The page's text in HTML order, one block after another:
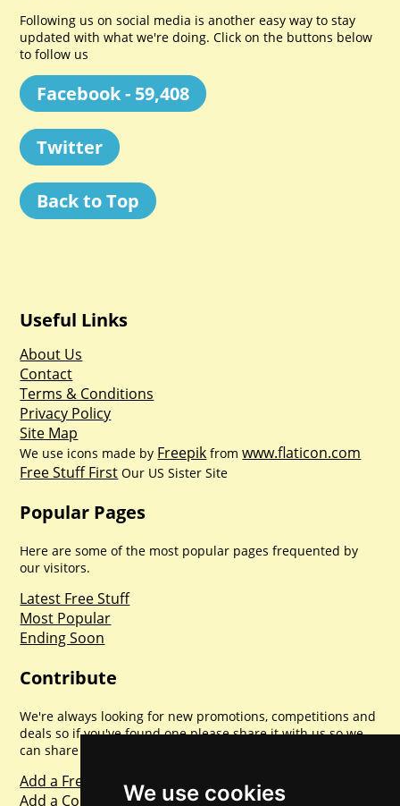
We use cookies
Following us on social media is another easy way to stay
updated with what we're doing. Click on the buttons below
to follow us
Facebook - 59,408
Twitter
Back to Top
Useful Links
About Us
Contact
Terms & Conditions
Privacy Policy
Site Map
We use icons made by Freepik fromwww.flaticon.com
Free Stuff First Our US Sister Site
Popular Pages
Here are some of the most popular pages frequented by
our visitors.
Latest Free Stuff
Most Popular
Ending Soon
Contribute
We're always looking for new promotions, competitions and
deals so if you've found one please share it with us so we
can share with everyone else. Sharing is caring.
Add a Freebie
Add a Competition